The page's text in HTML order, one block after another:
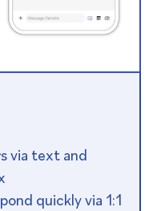
via text and
quickly via 1:1